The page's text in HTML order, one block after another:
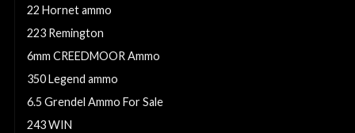
22 Hornet ammo
223 Remington
6mm CREEDMOOR Ammo
350 Legend ammo
6.5 Grendel Ammo For Sale
243 WIN